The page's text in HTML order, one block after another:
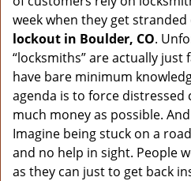
week when they get
lockout in Boulder, CO.
“locksmiths” are actually just
have bare minimum
agenda is to force
much money as possible.
Imagine being stuck on a
and no help in sight. People
as they can just to get back